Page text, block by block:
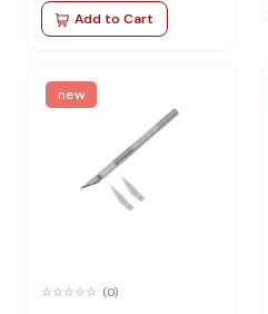
Add to Cart
new
(0)